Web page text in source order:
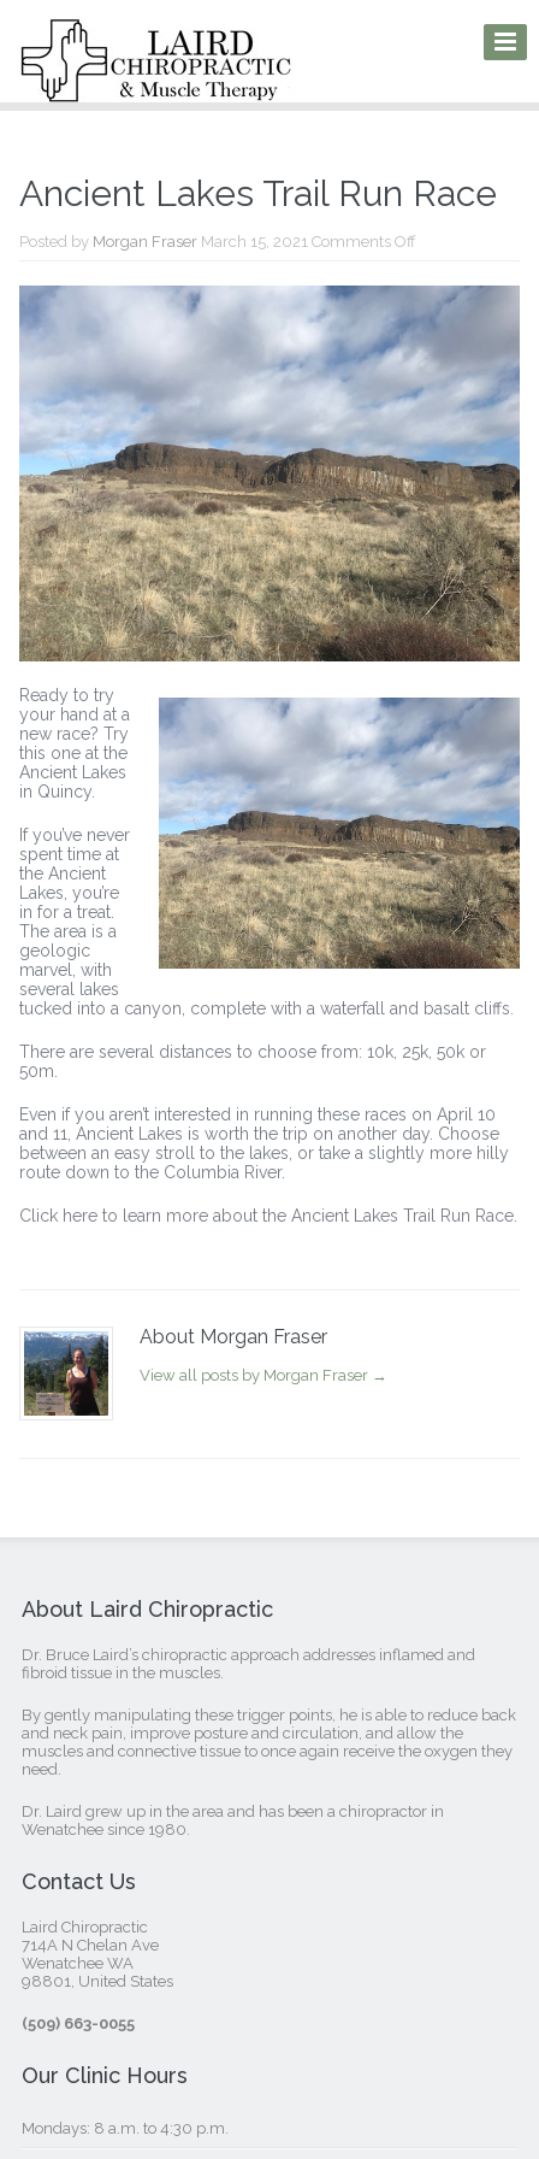
Ancient Lakes Trail Run Race
Posted by Morgan Fraser March 15, 2021 Comments Offon
Run
Ready to try
your hand at a
new race? Try
this one at the
Ancient Lakes
in Quincy.
If you’ve never
spent time at
the Ancient
Lakes, you’re
in for a treat.
The area is a
geologic
marvel, with
several lakes
tucked into a canyon, complete with a waterfall and basalt cliffs.
There are several distances to choose from: 10k, 25k, 50k or
50m.
Even if you aren’t interested in running these races on April 10
and 11, Ancient Lakes is worth the trip on another day. Choose
between an easy stroll to the lakes, or take a slightly more hilly
route down to the Columbia River.
Click here to learn more about the Ancient Lakes Trail Run Race.
About Morgan Fraser
View all posts by Morgan Fraser →
About Laird Chiropractic
Dr. Bruce Laird’s chiropractic approach addresses inflamed and
fibroid tissue in the muscles.
By gently manipulating these trigger points, he is able to reduce back
and neck pain, improve posture and circulation, and allow the
muscles and connective tissue to once again receive the oxygen they
need.
Dr. Laird grew up in the area and has been a chiropractor in
Wenatchee since 1980.
Contact Us
Laird Chiropractic
714A N Chelan Ave
Wenatchee WA
98801, United States‎
(509) 663-0055
Our Clinic Hours
Mondays: 8 a.m. to 4:30 p.m.